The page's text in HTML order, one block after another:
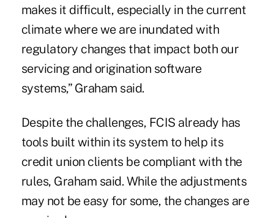
makes it difficult, especially in the current
climate where we are inundated with
regulatory changes that impact both our
servicing and origination software
systems,” Graham said.
Despite the challenges, FCIS already has
tools built within its system to help its
credit union clients be compliant with the
rules, Graham said. While the adjustments
may not be easy for some, the changes are